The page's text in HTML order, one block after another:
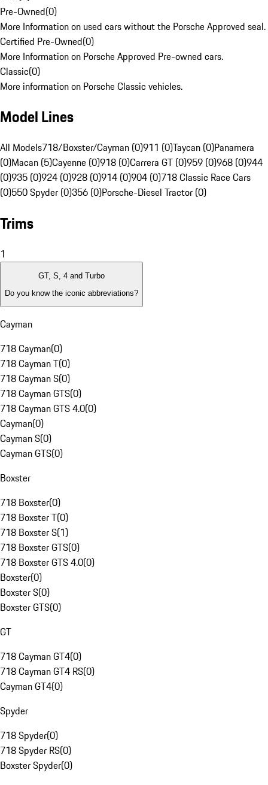
Pre-Owned(0)
More Information on used cars without the Porsche Approved seal.
Certified Pre-Owned(0)
More Information on Porsche Approved Pre-owned cars.
Classic(0)
More information on Porsche Classic vehicles.
Model Lines
All Models718/Boxster/Cayman (0)911 (0)Taycan (0)Panamera
(0)Macan (5)Cayenne (0)918 (0)Carrera GT (0)959 (0)968 (0)944
(0)935 (0)924 (0)928 (0)914 (0)904 (0)718 Classic Race Cars
(0)550 Spyder (0)356 (0)Porsche-Diesel Tractor (0)
Trims
1
GT, S, 4 and Turbo
Do you know the iconic abbreviations?
Cayman
718 Cayman(0)
718 Cayman T(0)
718 Cayman S(0)
718 Cayman GTS(0)
718 Cayman GTS 4.0(0)
Cayman(0)
Cayman S(0)
Cayman GTS(0)
Boxster
718 Boxster(0)
718 Boxster T(0)
718 Boxster S(1)
718 Boxster GTS(0)
718 Boxster GTS 4.0(0)
Boxster(0)
Boxster S(0)
Boxster GTS(0)
GT
718 Cayman GT4(0)
718 Cayman GT4 RS(0)
Cayman GT4(0)
Spyder
718 Spyder(0)
718 Spyder RS(0)
Boxster Spyder(0)